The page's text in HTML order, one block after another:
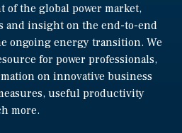
of the global power market,
insight on the end-to-end
ongoing energy transition. We
for power professionals,
on innovative business
useful productivity
more.